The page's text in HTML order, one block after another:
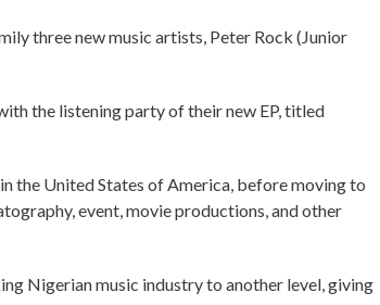
three new music artists, Peter Rock (Junior
the listening party of their new EP, titled
the United States of America, before moving to
event, movie productions, and other
Nigerian music industry to another level, giving